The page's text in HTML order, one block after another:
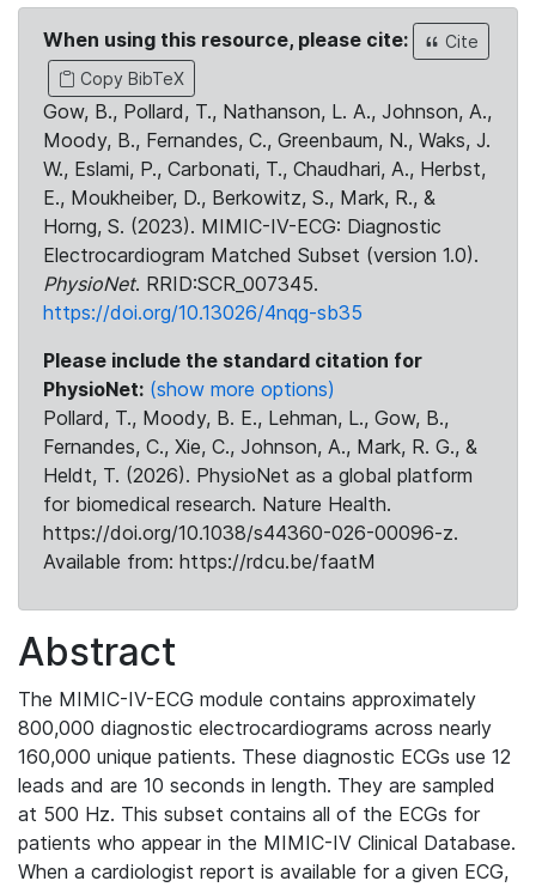
When using this resource, please cite:
Cite
Copy BibTeX
Gow, B., Pollard, T., Nathanson, L. A., Johnson, A.,
Moody, B., Fernandes, C., Greenbaum, N., Waks, J.
W., Eslami, P., Carbonati, T., Chaudhari, A., Herbst,
E., Moukheiber, D., Berkowitz, S., Mark, R., &
Horng, S. (2023). MIMIC-IV-ECG: Diagnostic
Electrocardiogram Matched Subset (version 1.0).
PhysioNet. RRID:SCR_007345.
https://doi.org/10.13026/4nqg-sb35
Please include the standard citation for
PhysioNet: (show more options)
Pollard, T., Moody, B. E., Lehman, L., Gow, B.,
Fernandes, C., Xie, C., Johnson, A., Mark, R. G., &
Heldt, T. (2026). PhysioNet as a global platform
for biomedical research. Nature Health.
https://doi.org/10.1038/s44360-026-00096-z.
Available from: https://rdcu.be/faatM
Abstract
The MIMIC-IV-ECG module contains approximately
800,000 diagnostic electrocardiograms across nearly
160,000 unique patients. These diagnostic ECGs use 12
leads and are 10 seconds in length. They are sampled
at 500 Hz. This subset contains all of the ECGs for
patients who appear in the MIMIC-IV Clinical Database.
When a cardiologist report is available for a given ECG,